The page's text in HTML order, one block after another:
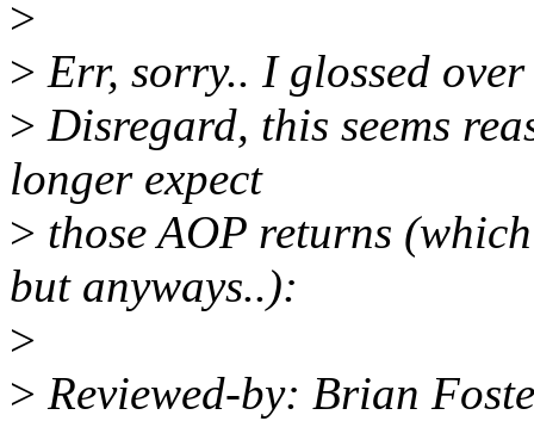
>
> Err, sorry.. I glossed
> Disregard, this seems
longer expect
> those AOP returns
but anyways..):
>
> Reviewed-by: Brian